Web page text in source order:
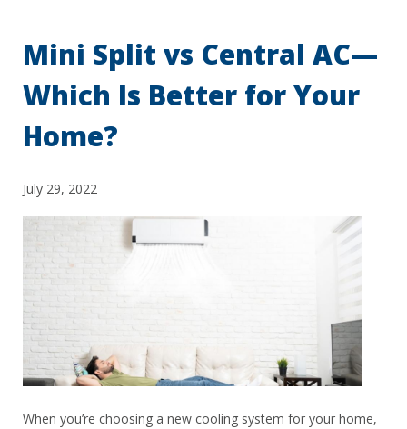
Mini Split vs Central AC—
Which Is Better for Your
Home?
July 29, 2022
When you’re choosing a new cooling system for your home,